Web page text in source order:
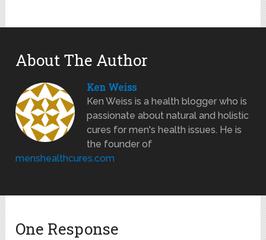
About The Author
Ken Weiss
Ken Weiss is a health blogger who is
passionate about natural and holistic
cures for men's health issues. He is
the founder of
menshealthcures.com
One Response